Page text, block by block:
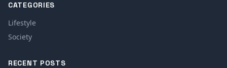
CATEGORIES
Lifestyle
Society
RECENT POSTS